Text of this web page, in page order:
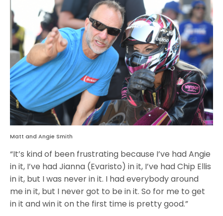
Matt and Angie Smith
“It’s kind of been frustrating because I’ve had Angie
in it, I’ve had Jianna (Evaristo) in it, I’ve had Chip Ellis
in it, but I was never in it. I had everybody around
me in it, but I never got to be in it. So for me to get
in it and win it on the first time is pretty good.”